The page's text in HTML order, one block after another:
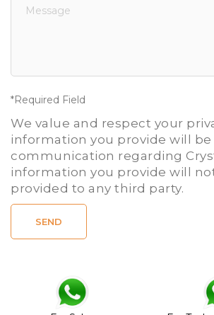
*Required Field
We value and respect your
information you provide will
communication regarding
information you provide will
provided to any third party.